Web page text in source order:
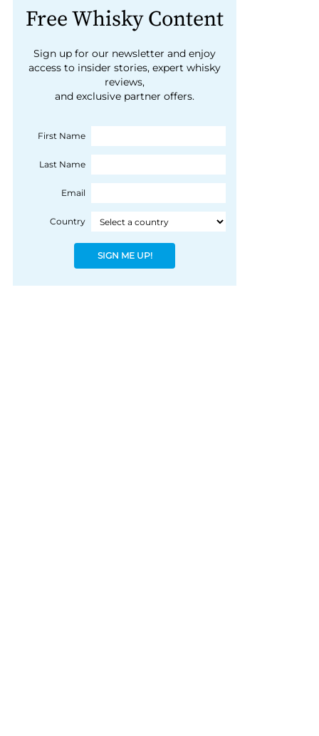
Free Whisky Content
Sign up for our newsletter and enjoy
access to insider stories, expert whisky
reviews,
and exclusive partner offers.
First Name
Last Name
Email
Country
SIGN ME UP!